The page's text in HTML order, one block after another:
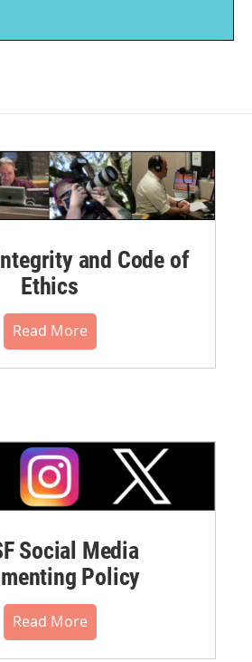
and Code of
Ethics
Read More
Social Media
Policy
Read More